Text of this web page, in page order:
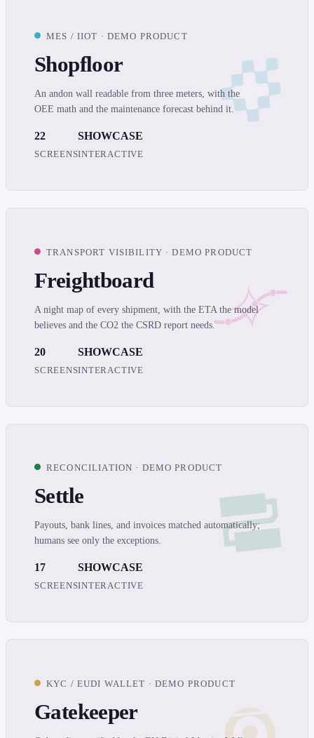
MES / IIOT · DEMO PRODUCT
Shopfloor
An andon wall readable from three meters, with the
OEE math and the maintenance forecast behind it.
22
SCREENS
SHOWCASE
INTERACTIVE
TRANSPORT VISIBILITY · DEMO PRODUCT
Freightboard
A night map of every shipment, with the ETA the model
believes and the CO2 the CSRD report needs.
20
SCREENS
SHOWCASE
INTERACTIVE
RECONCILIATION · DEMO PRODUCT
Settle
Payouts, bank lines, and invoices matched automatically;
humans see only the exceptions.
17
SCREENS
SHOWCASE
INTERACTIVE
KYC / EUDI WALLET · DEMO PRODUCT
Gatekeeper